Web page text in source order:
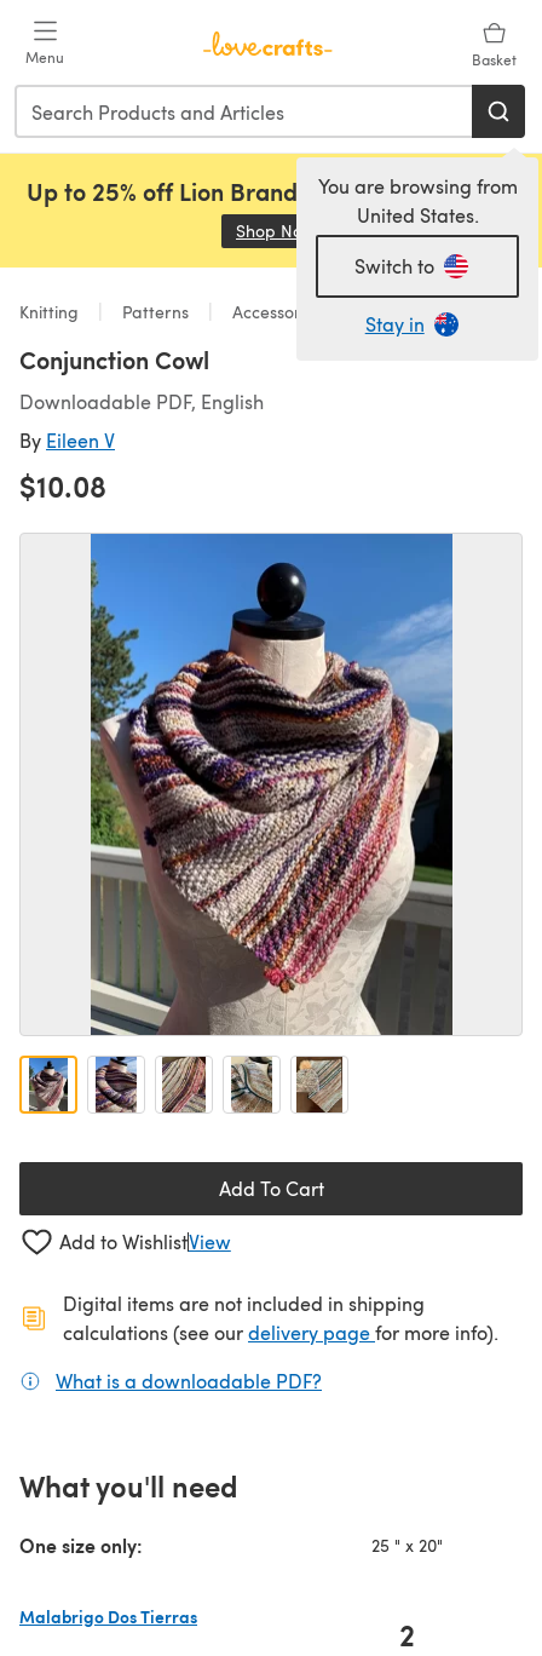
Menu Basket
You are browsing from
United States.
Switch to
Stay in
Up to 25% off Lion Brand, Sirdar and Rowan!
Shop Now (opens in a new tab)
Knitting Patterns Accessories
Conjunction Cowl
Downloadable PDF, English
By Eileen V
$10.08
Add To Cart
Add to WishlistView
Digital items are not included in shipping
calculations (see ourdelivery page(opens in a new
for more info).
What is a downloadable PDF?
What you'll need
One size only: 25 " x 20"
Malabrigo Dos Tierras
2